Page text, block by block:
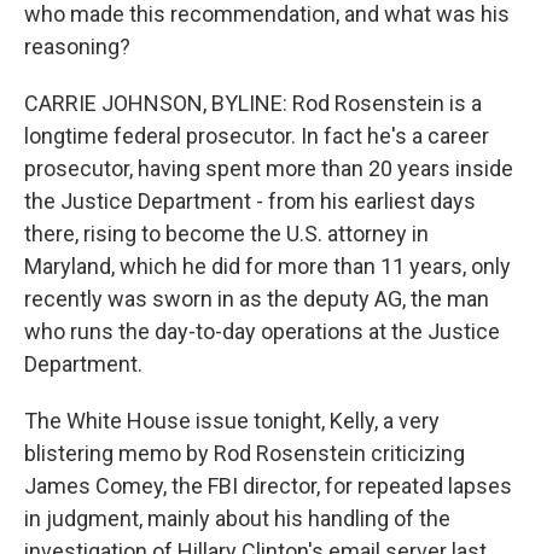
who made this recommendation, and what was his
reasoning?
CARRIE JOHNSON, BYLINE: Rod Rosenstein is a
longtime federal prosecutor. In fact he's a career
prosecutor, having spent more than 20 years inside
the Justice Department - from his earliest days
there, rising to become the U.S. attorney in
Maryland, which he did for more than 11 years, only
recently was sworn in as the deputy AG, the man
who runs the day-to-day operations at the Justice
Department.
The White House issue tonight, Kelly, a very
blistering memo by Rod Rosenstein criticizing
James Comey, the FBI director, for repeated lapses
in judgment, mainly about his handling of the